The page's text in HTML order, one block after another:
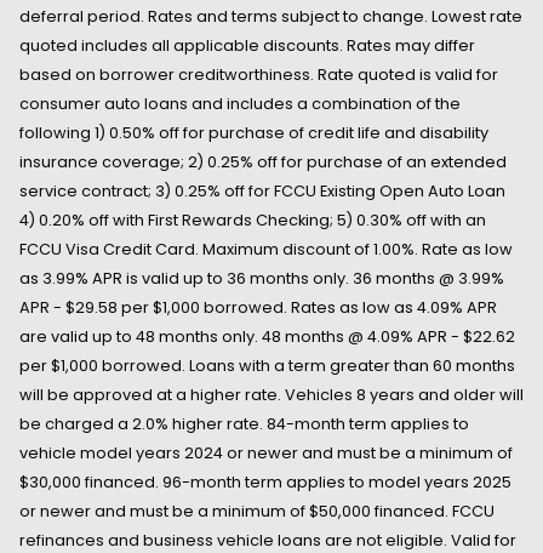
deferral period. Rates and terms subject to change. Lowest rate
quoted includes all applicable discounts. Rates may differ
based on borrower creditworthiness. Rate quoted is valid for
consumer auto loans and includes a combination of the
following 1) 0.50% off for purchase of credit life and disability
insurance coverage; 2) 0.25% off for purchase of an extended
service contract; 3) 0.25% off for FCCU Existing Open Auto Loan
4) 0.20% off with First Rewards Checking; 5) 0.30% off with an
FCCU Visa Credit Card. Maximum discount of 1.00%. Rate as low
as 3.99% APR is valid up to 36 months only. 36 months @ 3.99%
APR - $29.58 per $1,000 borrowed. Rates as low as 4.09% APR
are valid up to 48 months only. 48 months @ 4.09% APR - $22.62
per $1,000 borrowed. Loans with a term greater than 60 months
will be approved at a higher rate. Vehicles 8 years and older will
be charged a 2.0% higher rate. 84-month term applies to
vehicle model years 2024 or newer and must be a minimum of
$30,000 financed. 96-month term applies to model years 2025
or newer and must be a minimum of $50,000 financed. FCCU
refinances and business vehicle loans are not eligible. Valid for